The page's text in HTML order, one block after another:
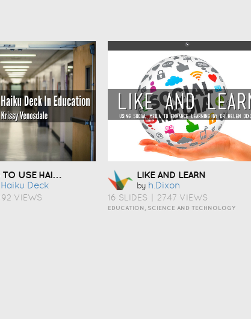
10 WAYS TO USE HAIKU DECK IN EDUCATION
Deck
VIEWS
LIKE AND LEARN
by H.dixon
16 SLIDES 2747 VIEWS
EDUCATION, SCIENCE AND TECHNOLOGY